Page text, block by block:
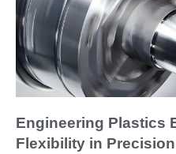
Engineering Plastics
Flexibility in